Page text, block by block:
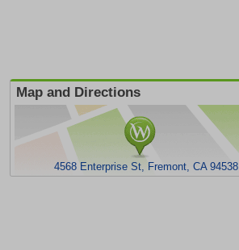
Map and Directions
4568 Enterprise St, Fremont, CA 94538